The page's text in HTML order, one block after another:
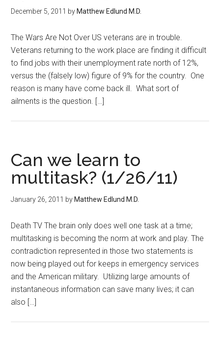
December 5, 2011 by Matthew Edlund M.D.
The Wars Are Not Over US veterans are in trouble.
Veterans returning to the work place are finding it difficult
to find jobs with their unemployment rate north of 12%,
versus the (falsely low) figure of 9% for the country. One
reason is many have come back ill. What sort of
ailments is the question. […]
Can we learn to
multitask? (1/26/11)
January 26, 2011 by Matthew Edlund M.D.
Death TV The brain only does well one task at a time;
multitasking is becoming the norm at work and play. The
contradiction represented in those two statements is
now being played out for keeps in emergency services
and the American military. Utilizing large amounts of
instantaneous information can save many lives; it can
also […]